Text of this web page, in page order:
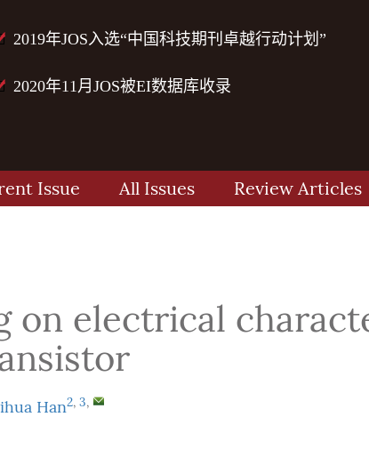
2019年JOS入选“中国科技期刊卓越行动计划”
2020年11月JOS被EI数据库收录
Issue All Issues Review Articles
on electrical
Han2, 3,